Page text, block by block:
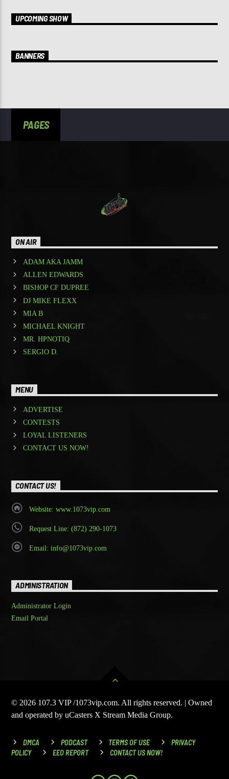
UPCOMING SHOW
BANNERS
PAGES
ON AIR
ADAM AKA JAMM
ALLEN EDWARDS
BISHOP CF DUPREE
DJ MIKE FLEXX
MIA B
MICHAEL KNIGHT
MR. HPNOTIQ
SERGIO D.
MENU
ADVERTISE
CONTESTS
LOYAL LISTENERS
CONTACT US NOW!
CONTACT US!
Website: www.1073vip.com
Request Line: (872) 290-1073
Email: info@1073vip.com
ADMINISTRATION
Administrator Login
Email Portal
© 2026 107.3 VIP /1073vip.com. All rights reserved. | Owned
and operated by uCasters X Stream Media Group.
DMCA PODCAST TERMS OF USE
PRIVACY
POLICY
EEO REPORT CONTACT US NOW!